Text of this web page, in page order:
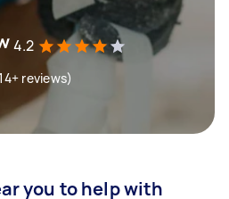
4.2
reviews)
you to help with